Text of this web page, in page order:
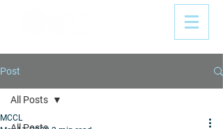
Post
All Posts
MCCL